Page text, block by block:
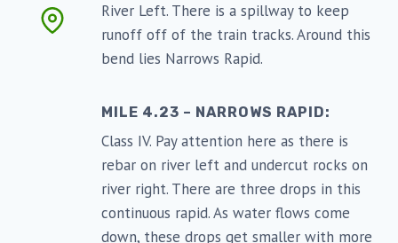
River Left. There is a spillway to keep
runoff off of the train tracks. Around this
bend lies Narrows Rapid.
MILE 4.23 – NARROWS RAPID:
Class IV. Pay attention here as there is
rebar on river left and undercut rocks on
river right. There are three drops in this
continuous rapid. As water flows come
down, these drops get smaller with more